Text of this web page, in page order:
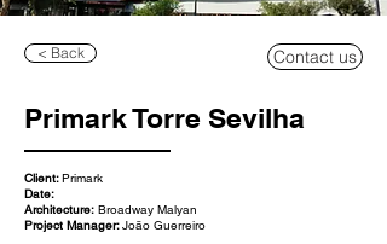
< Back Contact us
Primark Torre Sevilha
Client:Primark
Date:
Architecture: Broadway Malyan
Project Manager:João Guerreiro